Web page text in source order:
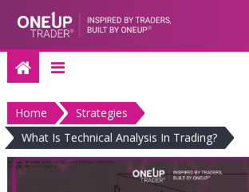
content
Home
Strategies
What Is Technical Analysis In Trading?